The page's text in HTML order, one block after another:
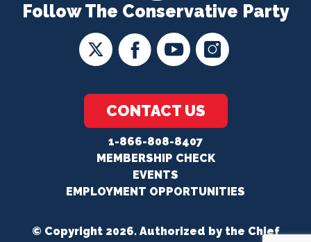
Follow The Conservative Party
CONTACT US
1-866-808-8407
MEMBERSHIP CHECK
EVENTS
EMPLOYMENT OPPORTUNITIES
© Copyright 2026. Authorized by the Chief